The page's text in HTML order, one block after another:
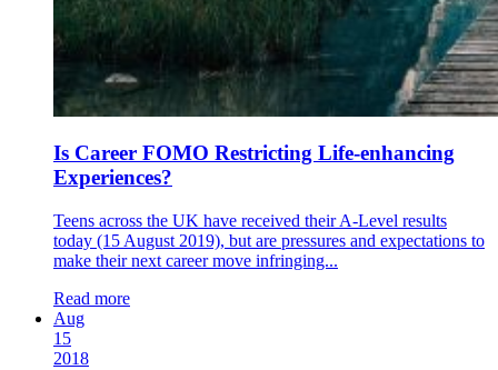
Is Career FOMO Restricting Life-enhancing
Experiences?
Teens across the UK have received their A-Level results
today (15 August 2019), but are pressures and expectations to
make their next career move infringing...
Read more
Aug
15
2018